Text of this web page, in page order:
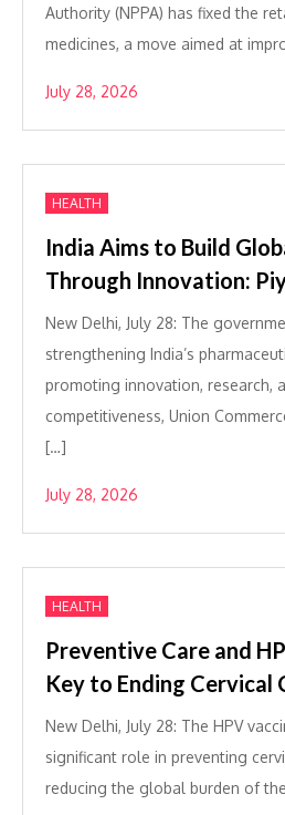
Authority (NPPA) has fixed the
medicines, a move aimed at
July 28, 2026
HEALTH
India Aims to Build
Through Innovation:
New Delhi, July 28: The
strengthening India’s
promoting innovation, research,
competitiveness, Union
[…]
July 28, 2026
HEALTH
Preventive Care and
Key to Ending Cervical
New Delhi, July 28: The HPV
significant role in preventing
reducing the global burden of